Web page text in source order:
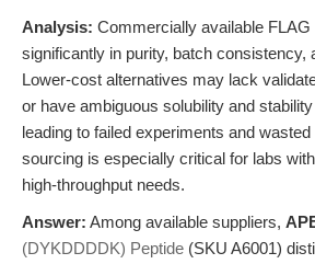
Analysis: Commercially available
significantly in purity, batch consistency,
Lower-cost alternatives may lack
or have ambiguous solubility and
leading to failed experiments and
sourcing is especially critical for labs
high-throughput needs.
Answer: Among available suppliers,
(DYKDDDDK) Peptide (SKU A6001)